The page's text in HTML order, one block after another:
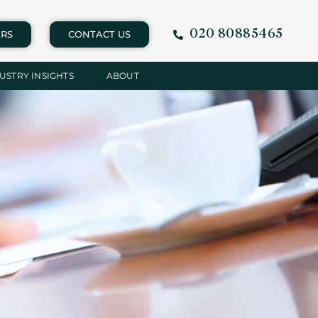
CONTACT US 020 80885465
INSIGHTS ABOUT